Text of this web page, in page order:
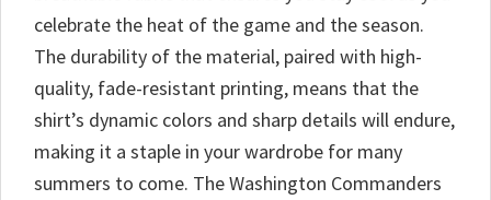
celebrate the heat of the game and the season.
The durability of the material, paired with high-
quality, fade-resistant printing, means that the
shirt’s dynamic colors and sharp details will endure,
making it a staple in your wardrobe for many
summers to come. The Washington Commanders